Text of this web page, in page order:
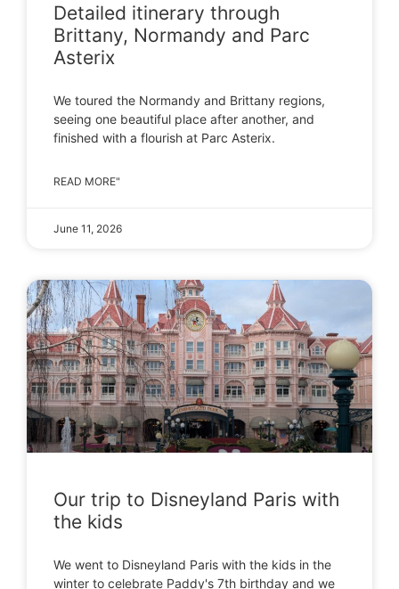
Detailed itinerary through
Brittany, Normandy and Parc
Asterix
We toured the Normandy and Brittany regions,
seeing one beautiful place after another, and
finished with a flourish at Parc Asterix.
READ MORE"
June 11, 2026
Our trip to Disneyland Paris with
the kids
We went to Disneyland Paris with the kids in the
winter to celebrate Paddy's 7th birthday and we